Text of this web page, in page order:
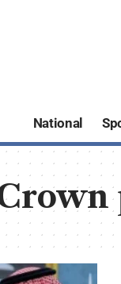
National